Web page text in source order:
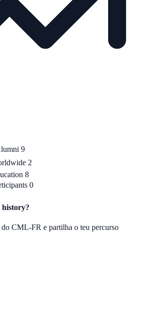
9
2
8
0
CML-FR e partilha o teu percurso